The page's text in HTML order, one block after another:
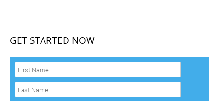
GET STARTED NOW
F
i
r
s
a